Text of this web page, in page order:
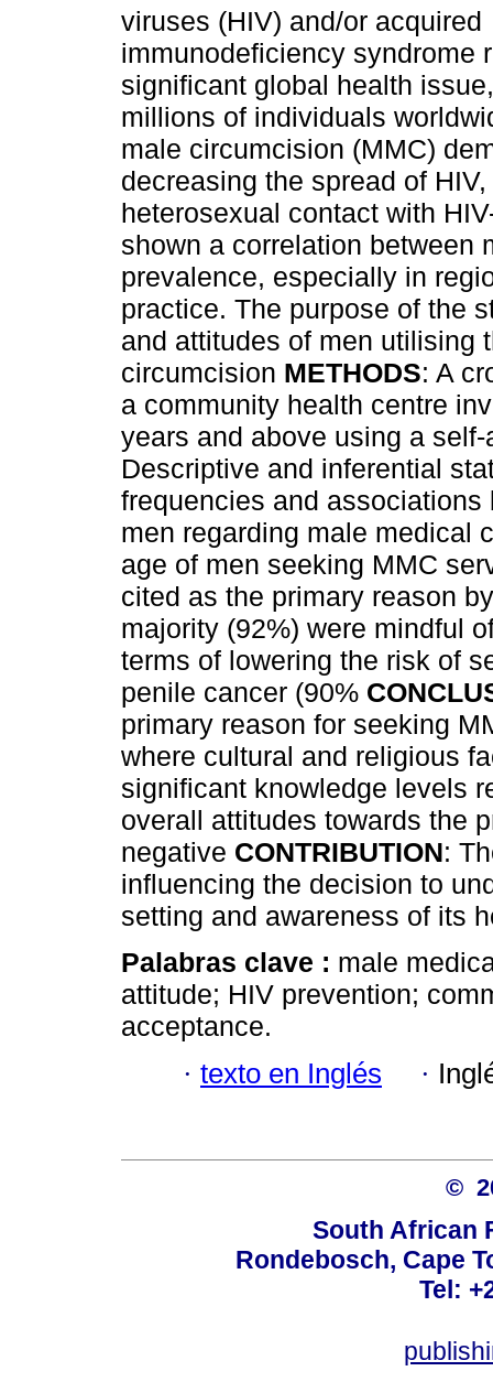
viruses (HIV) and/or acquired
immunodeficiency syndrome
significant global health
millions of individuals
male circumcision (MMC)
decreasing the spread of
heterosexual contact with
shown a correlation between
prevalence, especially in
practice. The purpose of the
and attitudes of men utilising
circumcision METHODS: A
a community health centre
years and above using a
Descriptive and inferential
frequencies and
men regarding male medical
age of men seeking MMC
cited as the primary reason
majority (92%) were mindful
terms of lowering the risk of
penile cancer (90%
primary reason for seeking
where cultural and religious
significant knowledge levels
overall attitudes towards the
negative CONTRIBUTION:
influencing the decision to
setting and awareness of its
Palabras clave : male
attitude; HIV prevention;
acceptance.
· texto en Inglés ·
©
South African
Rondebosch, Cape
Tel: